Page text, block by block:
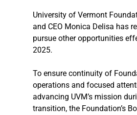
University of Vermont
and CEO Monica Delisa has
pursue other opportunities
2025.
To ensure continuity of
operations and focused
advancing UVM’s mission
transition, the Foundation’s